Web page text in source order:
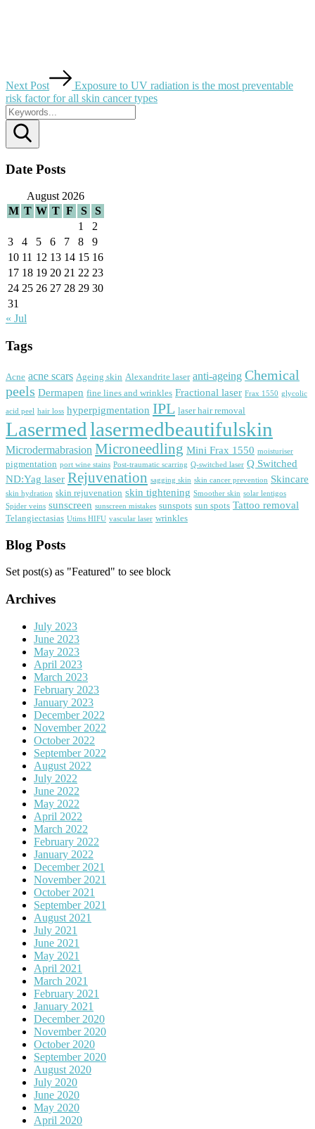
Next Post
Exposure to UV radiation is the most preventable
risk factor for all skin cancer types
Date Posts
August 2026
M T W T F S
S
1
2
3
4 5 6 7 8
9
10 11 12 13 14 15 16
17 18 19 20 21 22 23
24 25 26 27 28 29 30
31
« Jul
Tags
Acne acne scars Ageing skin Alexandrite laser anti-ageing Chemical
peels Dermapen fine lines and wrinkles Fractional laser Frax 1550 glycolic
acid peel hair loss hyperpigmentation IPL laser hair removal
Lasermedlasermedbeautifulskin
Microdermabrasion Microneedling Mini Frax 1550 moisturiser
pigmentation port wine stains Post-traumatic scarring Q-switched laser Q Switched
ND:Yag laser Rejuvenation sagging skin skin cancer prevention Skincare
skin hydration skin rejuvenation skin tightening Smoother skin solar lentigos
Spider veins sunscreen sunscreen mistakes sunspots sun spots Tattoo removal
Telangiectasias Utims HIFU vascular laser wrinkles
Blog Posts
Set post(s) as "Featured" to see block
Archives
July 2023
June 2023
May 2023
April 2023
March 2023
February 2023
January 2023
December 2022
November 2022
October 2022
September 2022
August 2022
July 2022
June 2022
May 2022
April 2022
March 2022
February 2022
January 2022
December 2021
November 2021
October 2021
September 2021
August 2021
July 2021
June 2021
May 2021
April 2021
March 2021
February 2021
January 2021
December 2020
November 2020
October 2020
September 2020
August 2020
July 2020
June 2020
May 2020
April 2020